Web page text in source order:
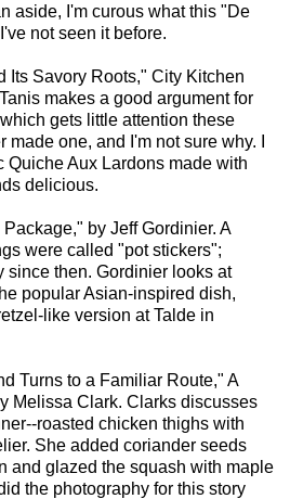
aside, I'm curous what this "De
not seen it before.
Its Savory Roots," City Kitchen
makes a good argument for
gets little attention these
one, and I'm not sure why. I
Quiche Aux Lardons made with
delicious.
by Jeff Gordinier. A
were called "pot stickers";
since then. Gordinier looks at
popular Asian-inspired dish,
like version at Talde in
Turns to a Familiar Route," A
Melissa Clark. Clarks discusses
roasted chicken thighs with
She added coriander seeds
and glazed the squash with maple
the photography for this story